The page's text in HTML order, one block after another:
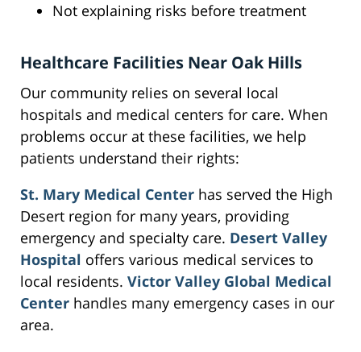
Not explaining risks before treatment
Healthcare Facilities Near Oak Hills
Our community relies on several local
hospitals and medical centers for care. When
problems occur at these facilities, we help
patients understand their rights:
St. Mary Medical Center has served the High
Desert region for many years, providing
emergency and specialty care. Desert Valley
Hospital offers various medical services to
local residents. Victor Valley Global Medical
Center handles many emergency cases in our
area.